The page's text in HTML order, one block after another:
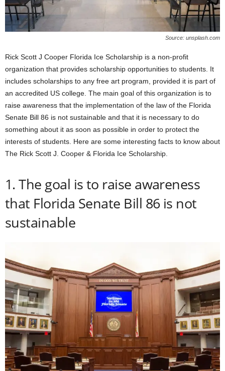
Source: unsplash.com
Rick Scott J Cooper Florida Ice Scholarship is a non-profit
organization that provides scholarship opportunities to students. It
includes scholarships to any free art program, provided it is part of
an accredited US college. The main goal of this organization is to
raise awareness that the implementation of the law of the Florida
Senate Bill 86 is not sustainable and that it is necessary to do
something about it as soon as possible in order to protect the
interests of students. Here are some interesting facts to know about
The Rick Scott J. Cooper & Florida Ice Scholarship.
1. The goal is to raise awareness
that Florida Senate Bill 86 is not
sustainable